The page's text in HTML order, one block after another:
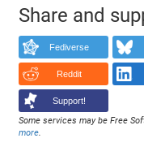
Share and
Fediverse
Reddit
Support!
Some services may be Free
more.